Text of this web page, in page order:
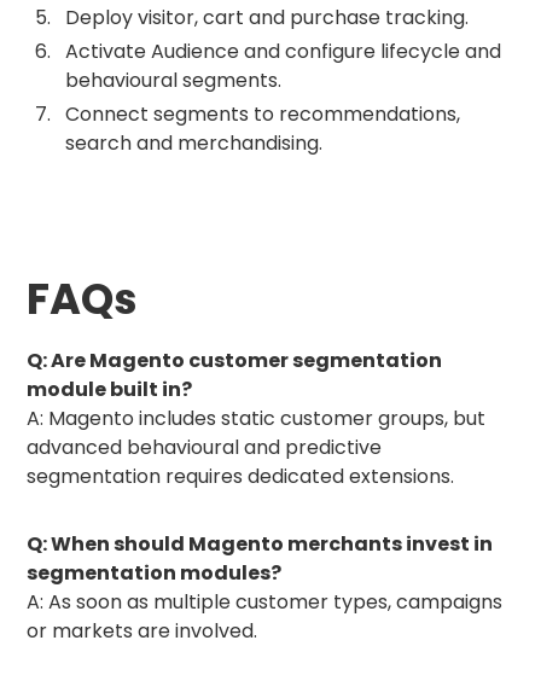
Deploy visitor, cart and purchase tracking.
Activate Audience and configure lifecycle and
behavioural segments.
Connect segments to recommendations,
search and merchandising.
FAQs
Q: Are Magento customer segmentation
module built in?
A: Magento includes static customer groups, but
advanced behavioural and predictive
segmentation requires dedicated extensions.
Q: When should Magento merchants invest in
segmentation modules?
A: As soon as multiple customer types, campaigns
or markets are involved.